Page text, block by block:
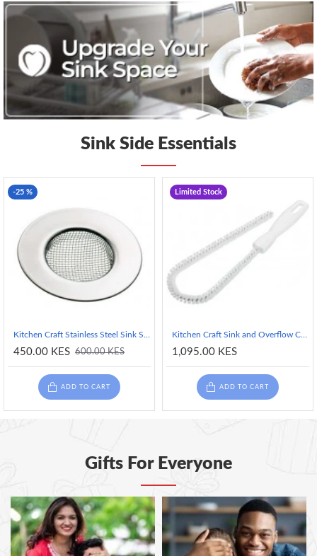
Sink Side Essentials
-25 %
450.00 KES 600.00 KES
ADD TO CART
Limited Stock
Kitchen Craft Sink and Overflow Cleaning Brush - 30 cm
1,095.00 KES
ADD TO CART
Gifts For Everyone